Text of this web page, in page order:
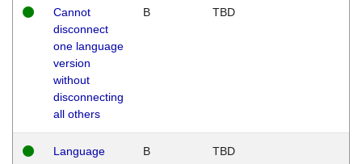
Cannot
disconnect
one language
version
without
disconnecting
all others
B TBD
Language
B TBD